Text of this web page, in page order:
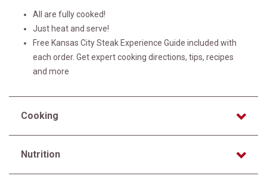
All are fully cooked!
Just heat and serve!
Free Kansas City Steak Experience Guide included with
each order. Get expert cooking directions, tips, recipes
and more
Cooking
Nutrition